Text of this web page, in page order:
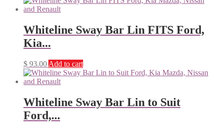
Whiteline Sway Bar Lin FITS Ford,
Kia...
$ 93.00 Add to cart
Whiteline Sway Bar Lin to Suit
Ford,...